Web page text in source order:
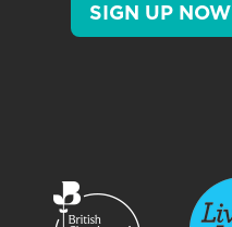
SIGN UP NOW